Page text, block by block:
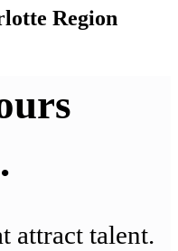
Region
attract talent.